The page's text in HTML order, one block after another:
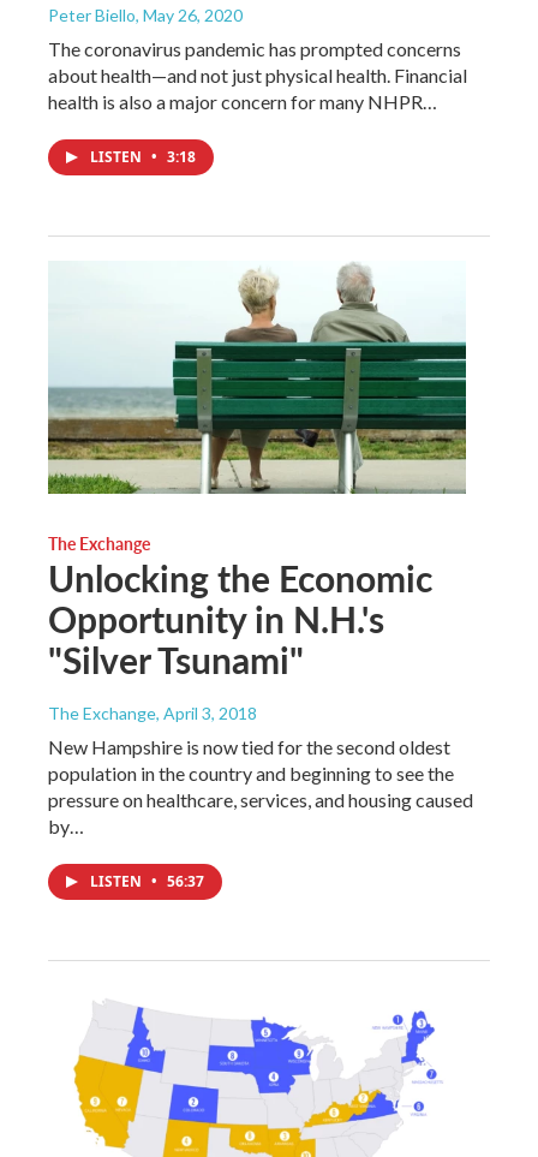
Peter Biello, May 26, 2020
The coronavirus pandemic has prompted concerns
about health—and not just physical health. Financial
health is also a major concern for many NHPR…
LISTEN • 3:18
The Exchange
Unlocking the Economic
Opportunity in N.H.'s
"Silver Tsunami"
The Exchange, April 3, 2018
New Hampshire is now tied for the second oldest
population in the country and beginning to see the
pressure on healthcare, services, and housing caused
by…
LISTEN • 56:37